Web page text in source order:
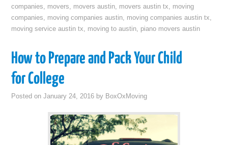
companies, movers, movers austin, movers austin tx, moving
companies, moving companies austin, moving companies austin tx,
moving service austin tx, moving to austin, piano movers austin
How to Prepare and Pack Your Child
for College
Posted onJanuary 24, 2016 by BoxOxMoving